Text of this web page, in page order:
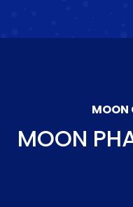
MOON
MOON